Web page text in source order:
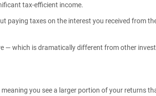
tax-efficient income.
paying taxes on the interest you received from
— which is dramatically different from other
you see a larger portion of your returns